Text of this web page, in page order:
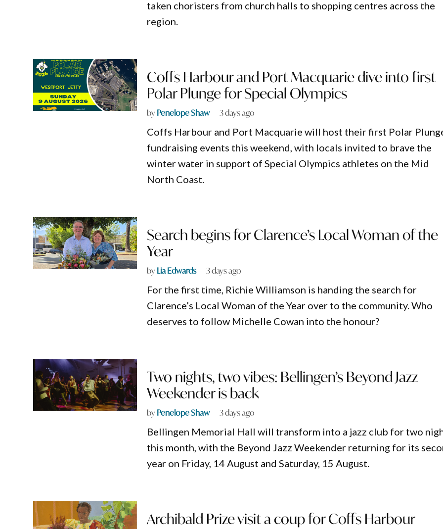
taken choristers from church halls to shopping centres across the
region.
Coffs Harbour and Port Macquarie dive into first
Polar Plunge for Special Olympics
byPenelope Shaw 3 days ago
Coffs Harbour and Port Macquarie will host their first Polar
fundraising events this weekend, with locals invited to brave the
winter water in support of Special Olympics athletes on the Mid
North Coast.
Search begins for Clarence’s Local Woman of the
Year
byLia Edwards 3 days ago
For the first time, Richie Williamson is handing the search for
Clarence’s Local Woman of the Year over to the community. Who
deserves to follow Michelle Cowan into the honour?
Two nights, two vibes: Bellingen’s Beyond Jazz
Weekender is back
byPenelope Shaw 3 days ago
Bellingen Memorial Hall will transform into a jazz club for two
this month, with the Beyond Jazz Weekender returning for its
year on Friday, 14 August and Saturday, 15 August.
Archibald Prize visit a coup for Coffs Harbour